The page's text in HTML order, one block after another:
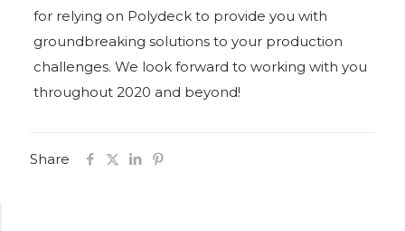
for relying on Polydeck to provide you with
groundbreaking solutions to your production
challenges. We look forward to working with you
throughout 2020 and beyond!
Share